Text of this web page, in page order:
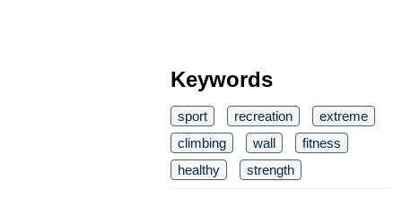
Keywords
sport recreation
extreme
climbing
wall
fitness
healthy
strength